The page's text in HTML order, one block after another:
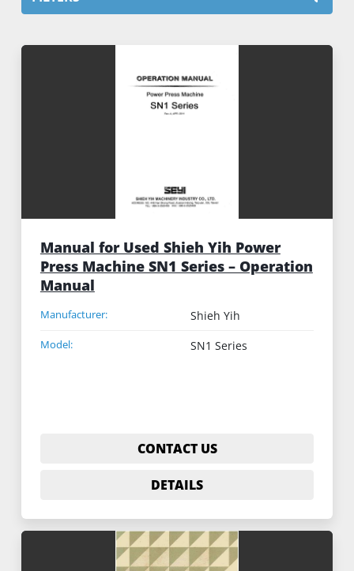
All Categories
Sort by
Manual for Used Shieh Yih Power
Press Machine SN1 Series – Operation
Manual
Manufacturer: Shieh Yih
Model: SN1 Series
CONTACT US
DETAILS